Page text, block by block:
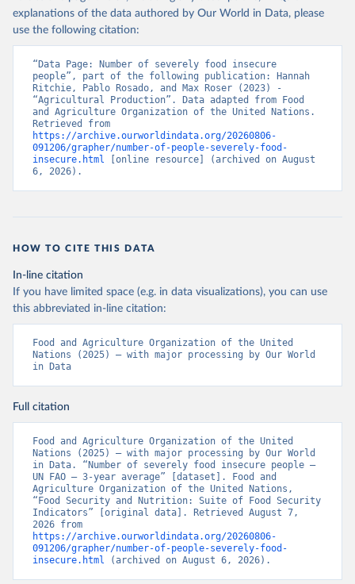
explanations of the data authored by Our World in Data, please
use the following citation:
“Data Page: Number of severely food insecure
people”, part of the following publication: Hannah
Ritchie, Pablo Rosado, and Max Roser (2023) -
“Agricultural Production”. Data adapted from Food
and Agriculture Organization of the United Nations.
https://archive.ourworldindata.org/20260806-
091206/grapher/number-of-people-severely-food-
insecure.html [online resource] (archived on August
6, 2026).
HOW TO CITE THIS DATA
In-line citation
If you have limited space (e.g. in data visualizations), you can use
this abbreviated in-line citation:
Food and Agriculture Organization of the United
Nations (2025) – with major processing by Our World
in Data
Full citation
Food and Agriculture Organization of the United
Nations (2025) – with major processing by Our World
in Data. “Number of severely food insecure people –
UN FAO – 3-year average” [dataset]. Food and
Agriculture Organization of the United Nations,
“Food Security and Nutrition: Suite of Food Security
Indicators” [original data]. Retrieved August 7,
https://archive.ourworldindata.org/20260806-
091206/grapher/number-of-people-severely-food-
insecure.html (archived on August 6, 2026).